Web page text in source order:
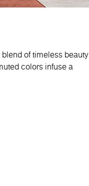
of timeless beauty
colors infuse a